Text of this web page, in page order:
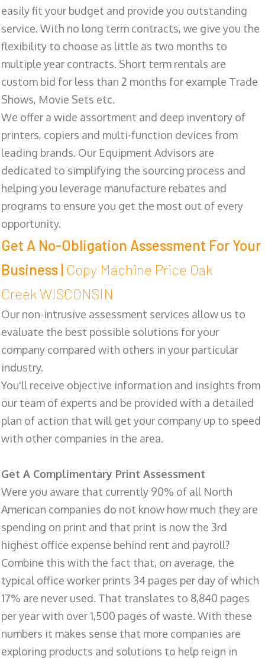
easily fit your budget and provide you outstanding
service. With no long term contracts, we give you the
flexibility to choose as little as two months to
multiple year contracts. Short term rentals are
custom bid for less than 2 months for example Trade
Shows, Movie Sets etc.
We offer a wide assortment and deep inventory of
printers, copiers and multi-function devices from
leading brands. Our Equipment Advisors are
dedicated to simplifying the sourcing process and
helping you leverage manufacture rebates and
programs to ensure you get the most out of every
opportunity.
Get A No-Obligation Assessment For Your
Business | Copy Machine Price Oak
Creek WISCONSIN
Our non-intrusive assessment services allow us to
evaluate the best possible solutions for your
company compared with others in your particular
industry.
You'll receive objective information and insights from
our team of experts and be provided with a detailed
plan of action that will get your company up to speed
with other companies in the area.
Get A Complimentary Print Assessment
Were you aware that currently 90% of all North
American companies do not know how much they are
spending on print and that print is now the 3rd
highest office expense behind rent and payroll?
Combine this with the fact that, on average, the
typical office worker prints 34 pages per day of which
17% are never used. That translates to 8,840 pages
per year with over 1,500 pages of waste. With these
numbers it makes sense that more companies are
exploring products and solutions to help reign in